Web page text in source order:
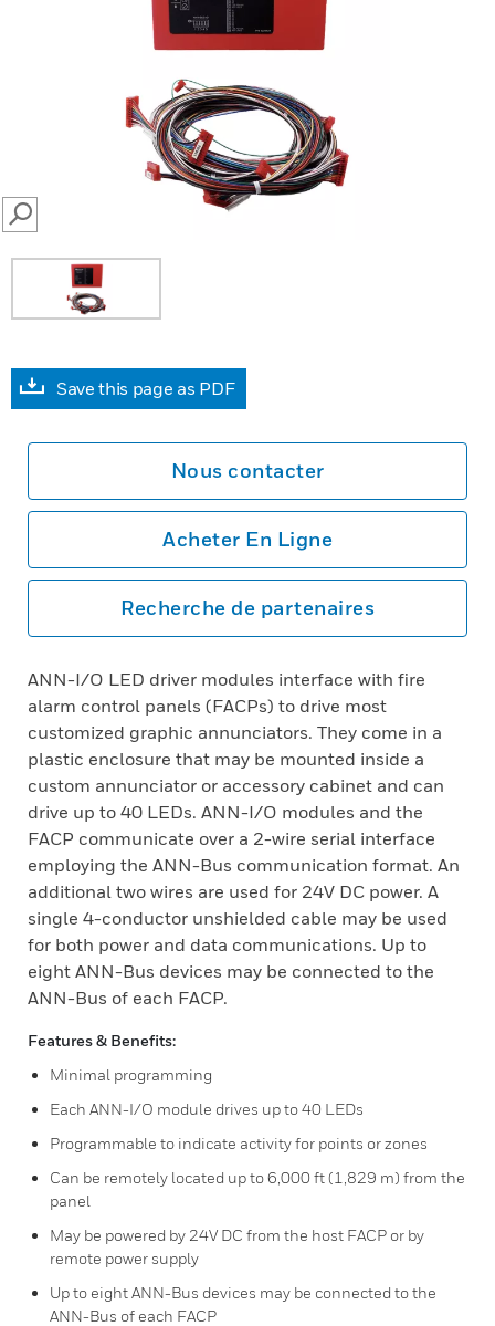
SEARCH
Save this page as PDF
Nous contacter
Acheter En Ligne
Recherche de partenaires
ANN-I/O LED driver modules interface with fire
alarm control panels (FACPs) to drive most
customized graphic annunciators. They come in a
plastic enclosure that may be mounted inside a
custom annunciator or accessory cabinet and can
drive up to 40 LEDs. ANN-I/O modules and the
FACP communicate over a 2-wire serial interface
employing the ANN-Bus communication format. An
additional two wires are used for 24V DC power. A
single 4-conductor unshielded cable may be used
for both power and data communications. Up to
eight ANN-Bus devices may be connected to the
ANN-Bus of each FACP.
Features & Benefits:
Minimal programming
Each ANN-I/O module drives up to 40 LEDs
Programmable to indicate activity for points or zones
Can be remotely located up to 6,000 ft (1,829 m) from the
panel
May be powered by 24V DC from the host FACP or by
remote power supply
Up to eight ANN-Bus devices may be connected to the
ANN-Bus of each FACP